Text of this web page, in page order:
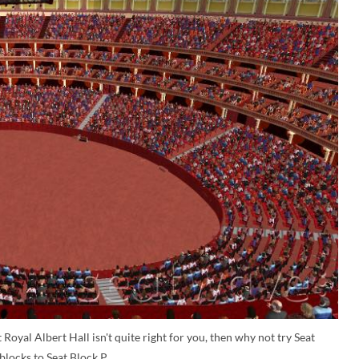
Royal Albert Hall isn't quite right for you, then why not try Seat